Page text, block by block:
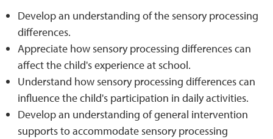
Develop an understanding of the sensory processing
differences.
Appreciate how sensory processing differences can
affect the child's experience at school.
Understand how sensory processing differences can
influence the child's participation in daily activities.
Develop an understanding of general intervention
supports to accommodate sensory processing
Statement